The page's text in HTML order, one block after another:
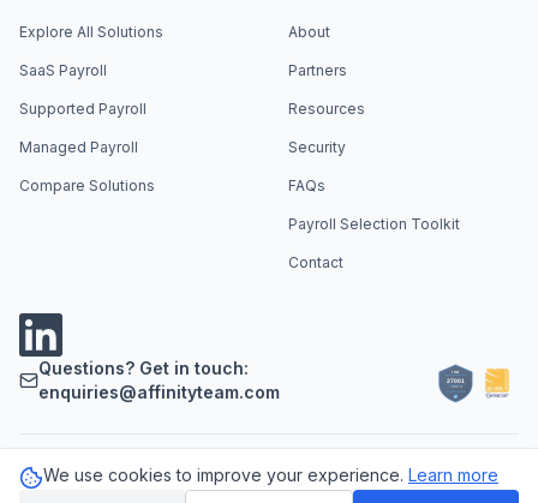
Explore All Solutions
SaaS Payroll
Supported Payroll
Managed Payroll
Compare Solutions
About
Partners
Resources
Security
FAQs
Payroll Selection Toolkit
Contact
Questions? Get in touch:
enquiries@affinityteam.com
Support Careers Privacy PolicyCookie PolicyLLM Info
Affinity Payroll. All rights reserved.
We use cookies to improve your experience. Learn more